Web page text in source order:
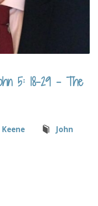
5: 18-29 – The
John